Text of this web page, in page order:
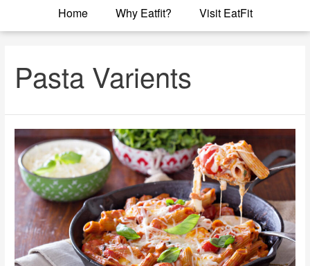
Home Why Eatfit? Visit EatFit
Pasta Varients